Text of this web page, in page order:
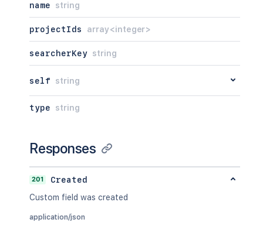
name string
projectIds array<integer>
searcherKey string
self string
type string
Responses
201
Created
Custom field was created
application/json